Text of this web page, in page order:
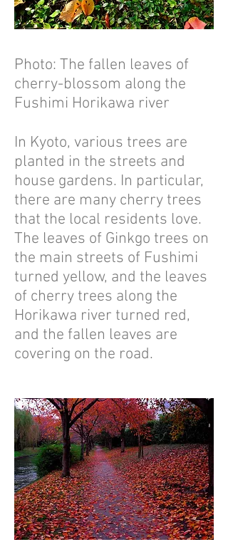
Photo: The fallen leaves of
cherry-blossom along the
Fushimi Horikawa river
In Kyoto, various trees are
planted in the streets and
house gardens. In particular,
there are many cherry trees
that the local residents love.
The leaves of Ginkgo trees on
the main streets of Fushimi
turned yellow, and the leaves
of cherry trees along the
Horikawa river turned red,
and the fallen leaves are
covering on the road.